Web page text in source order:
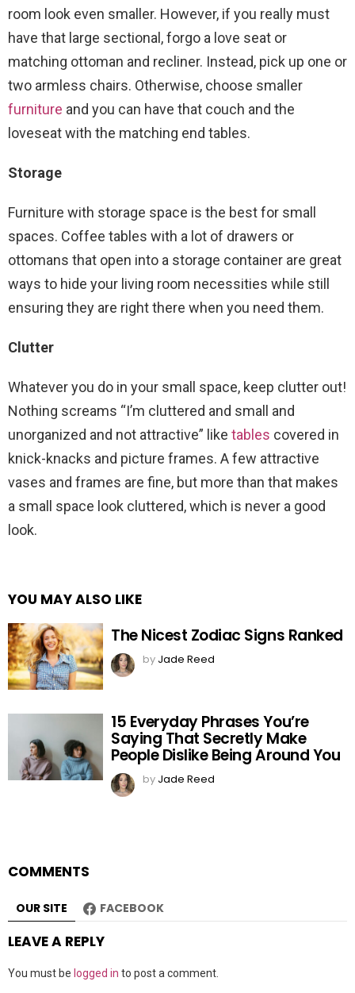
room look even smaller. However, if you really must
have that large sectional, forgo a love seat or
matching ottoman and recliner. Instead, pick up one or
two armless chairs. Otherwise, choose smaller
furniture and you can have that couch and the
loveseat with the matching end tables.
Storage
Furniture with storage space is the best for small
spaces. Coffee tables with a lot of drawers or
ottomans that open into a storage container are great
ways to hide your living room necessities while still
ensuring they are right there when you need them.
Clutter
Whatever you do in your small space, keep clutter out!
Nothing screams “I’m cluttered and small and
unorganized and not attractive” like tables covered in
knick-knacks and picture frames. A few attractive
vases and frames are fine, but more than that makes
a small space look cluttered, which is never a good
look.
YOU MAY ALSO LIKE
The Nicest Zodiac Signs Ranked
by Jade Reed
15 Everyday Phrases You’re
Saying That Secretly Make
People Dislike Being Around You
by Jade Reed
COMMENTS
OUR SITE FACEBOOK
LEAVE A REPLY
You must be logged in to post a comment.